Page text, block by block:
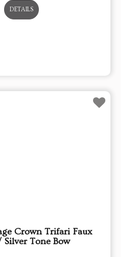
DETAILS
Crown Trifari Faux
Silver Tone Bow